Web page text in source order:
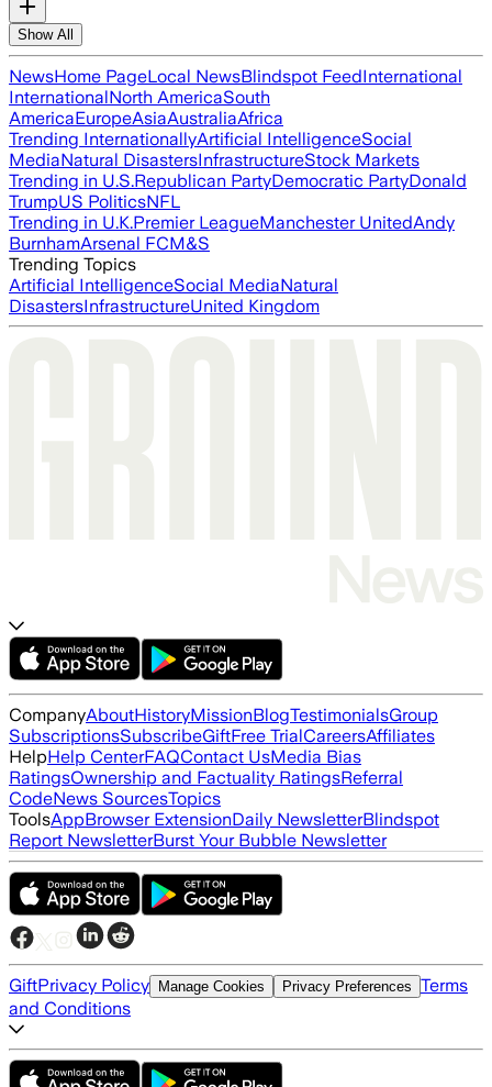
Show All
NewsHome PageLocal NewsBlindspot FeedInternational
InternationalNorth AmericaSouth
AmericaEuropeAsiaAustraliaAfrica
Trending InternationallyArtificial IntelligenceSocial
MediaNatural DisastersInfrastructureStock Markets
Trending in U.S.Republican PartyDemocratic PartyDonald
TrumpUS PoliticsNFL
Trending in U.K.Premier LeagueManchester UnitedAndy
BurnhamArsenal FCM&S
Trending Topics
Artificial IntelligenceSocial MediaNatural
DisastersInfrastructureUnited Kingdom
CompanyAboutHistoryMissionBlogTestimonialsGroup
SubscriptionsSubscribeGiftFree TrialCareersAffiliates
HelpHelp CenterFAQContact UsMedia Bias
RatingsOwnership and Factuality RatingsReferral
CodeNews SourcesTopics
ToolsAppBrowser ExtensionDaily NewsletterBlindspot
Report NewsletterBurst Your Bubble Newsletter
GiftPrivacy Policy Manage Cookies Privacy Preferences Terms
and Conditions